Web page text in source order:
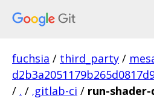
fuchsia / third_party /
/ . / .gitlab-ci / run-shader-